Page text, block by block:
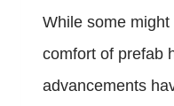
While some
comfort of prefab
advancements